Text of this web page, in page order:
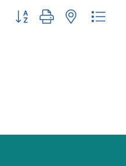
Button group with nested